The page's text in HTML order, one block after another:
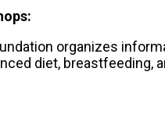
organizes
diet, breastfeeding,